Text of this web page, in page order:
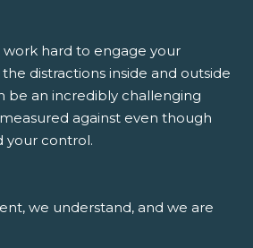
work hard to engage your
distractions inside and outside
be an incredibly challenging
against even though
your control.
we understand, and we are